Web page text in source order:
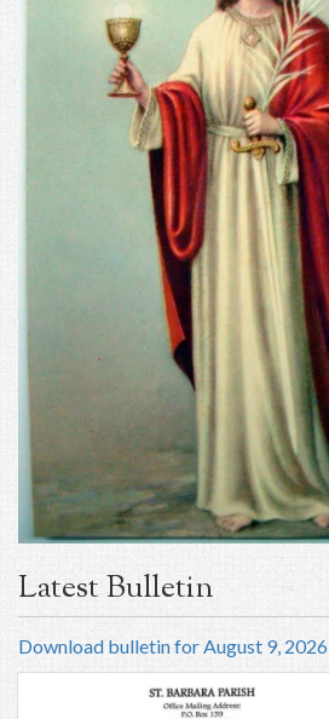
Latest Bulletin
Download bulletin for August 9, 2026